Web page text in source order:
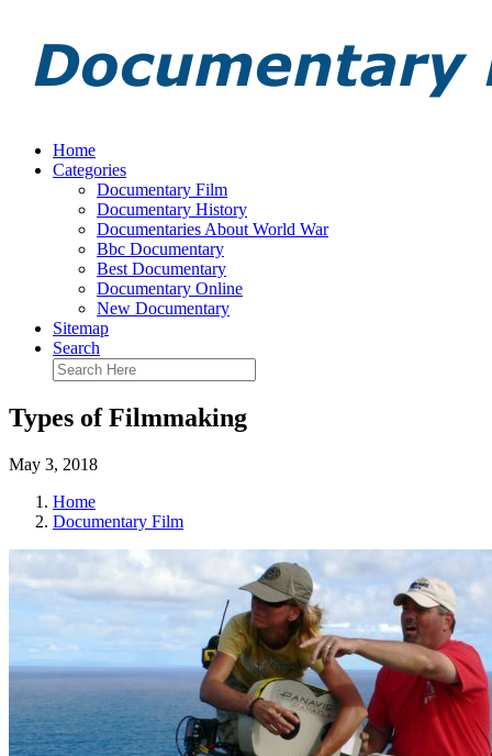
Home
Categories
Documentary Film
Documentary History
Documentaries About World War
Bbc Documentary
Best Documentary
Documentary Online
New Documentary
Sitemap
Search
Types of Filmmaking
May 3, 2018
Home
Documentary Film